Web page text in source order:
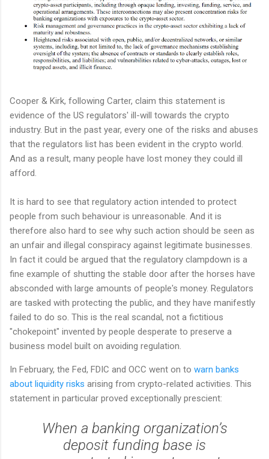
Cooper & Kirk, following Carter, claim this statement is
evidence of the US regulators' ill-will towards the crypto
industry. But in the past year, every one of the risks and abuses
that the regulators list has been evident in the crypto world.
And as a result, many people have lost money they could ill
afford.
It is hard to see that regulatory action intended to protect
people from such behaviour is unreasonable. And it is
therefore also hard to see why such action should be seen as
an unfair and illegal conspiracy against legitimate businesses.
In fact it could be argued that the regulatory clampdown is a
fine example of shutting the stable door after the horses have
absconded with large amounts of people's money. Regulators
are tasked with protecting the public, and they have manifestly
failed to do so. This is the real scandal, not a fictitious
"chokepoint" invented by people desperate to preserve a
business model built on avoiding regulation.
In February, the Fed, FDIC and OCC went on to warn banks
about liquidity risks arising from crypto-related activities. This
statement in particular proved exceptionally prescient:
When a banking organization’s
deposit funding base is